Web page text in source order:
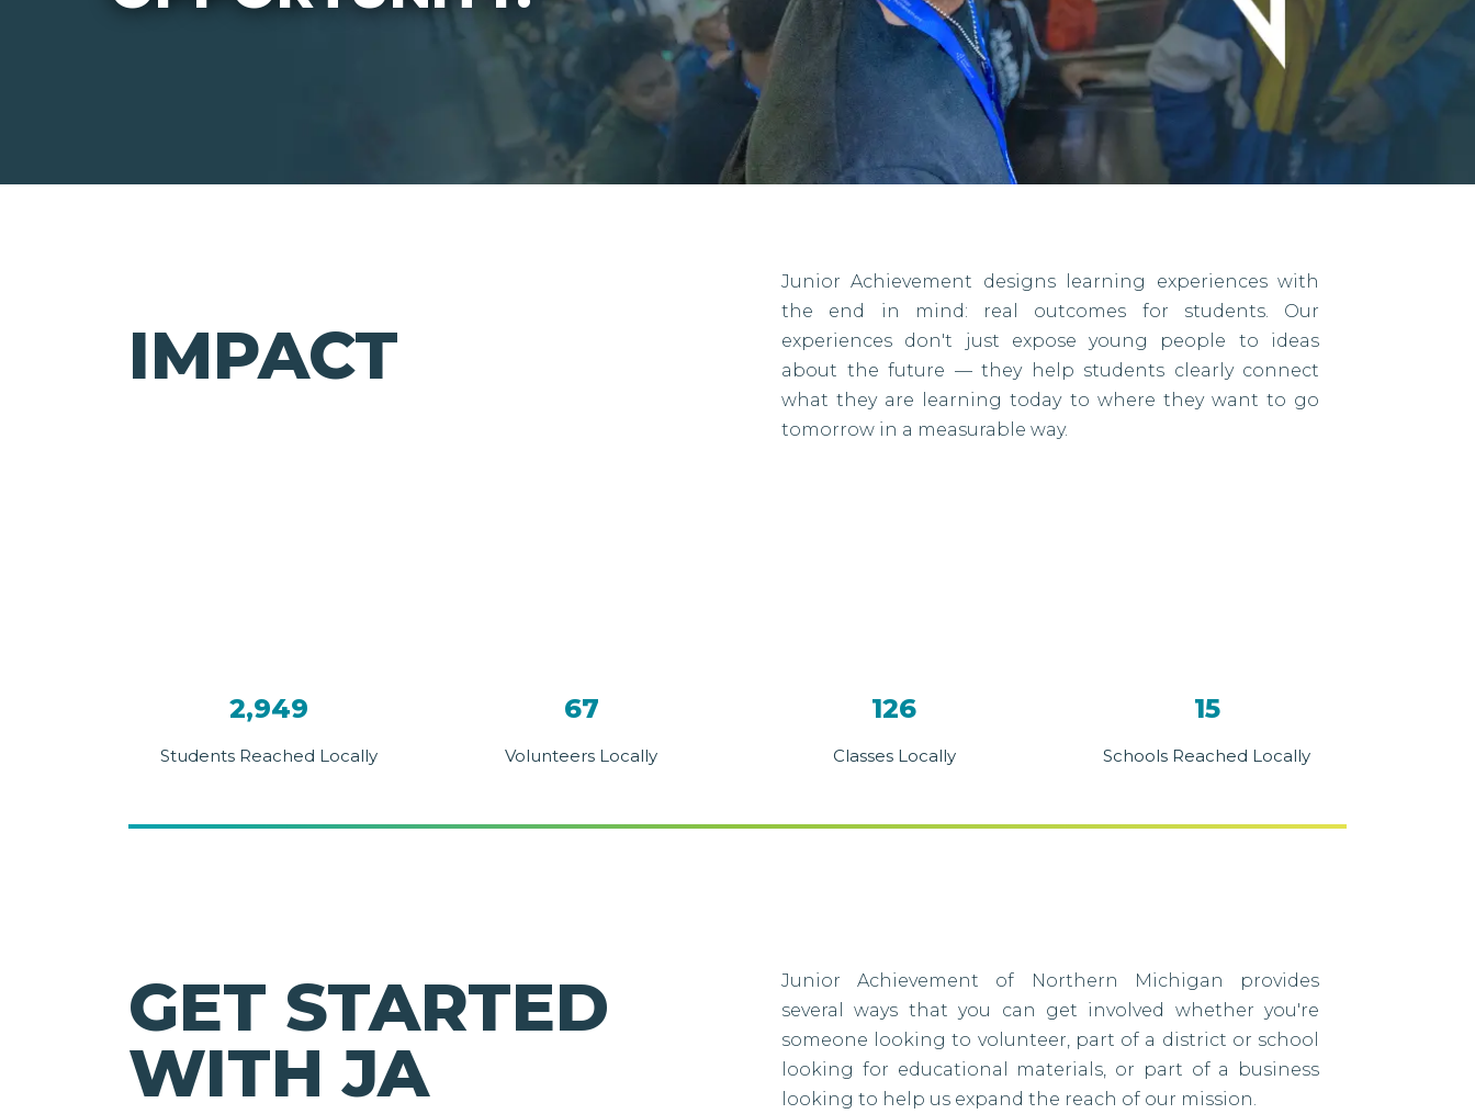
IMPACT
Junior Achievement designs learning experiences with
the end in mind: real outcomes for students. Our
experiences don't just expose young people to ideas
about the future — they help students clearly connect
what they are learning today to where they want to go
tomorrow in a measurable way.
2,949
Students Reached Locally
67
Volunteers Locally
126
Classes Locally
15
Schools Reached Locally
GET STARTED
WITH JA
Junior Achievement of Northern Michigan provides
several ways that you can get involved whether you're
someone looking to volunteer, part of a district or school
looking for educational materials, or part of a business
looking to help us expand the reach of our mission.